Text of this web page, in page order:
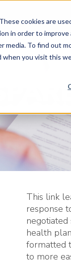
cookies are
in order to
To find out
you visit this
This link
response
health
formatted
to more